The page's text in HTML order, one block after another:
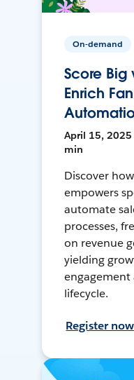
On-demand
Score Big
Enrich
April 15, 2025
min
Discover
empowers
automate
processes,
on revenue
yielding
engagement
lifecycle.
Register now